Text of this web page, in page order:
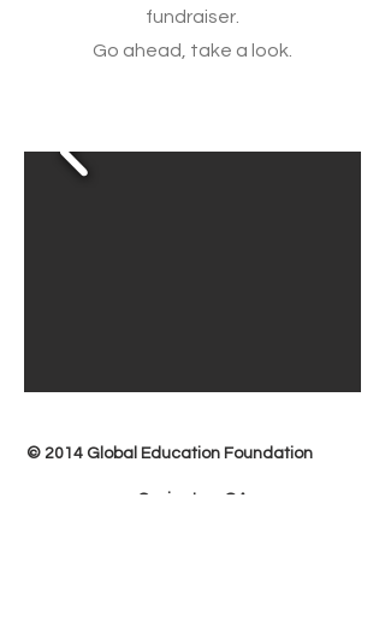
fundraiser.
Go ahead, take a look.
© 2014 Global Education Foundation
Covington, GA